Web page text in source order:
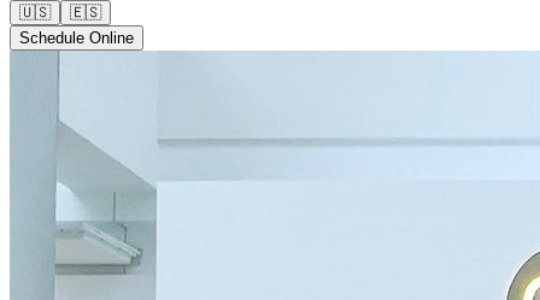
🇺🇸
🇪🇸
Schedule Online